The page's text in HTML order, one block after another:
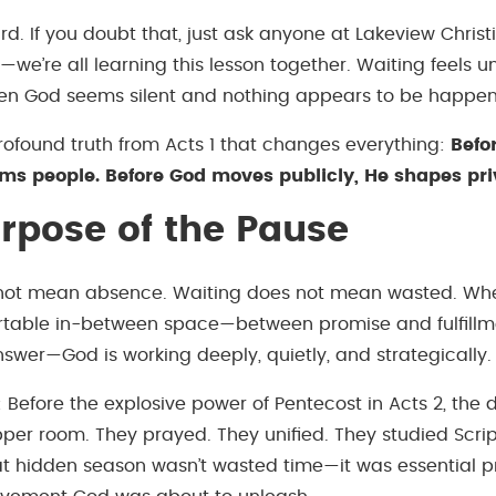
If you doubt that, just ask anyone at Lakeview
all learning this lesson together. Waiting feels
God seems silent and nothing appears to be
truth from Acts 1 that changes everything:
people. Before God moves publicly, He shapes
of the Pause
mean absence. Waiting does not mean wasted.
in-between space—between promise and
is working deeply, quietly, and strategically.
Before the explosive power of Pentecost in Acts 2, the
room. They prayed. They unified. They studied
hidden season wasn’t wasted time—it was essential